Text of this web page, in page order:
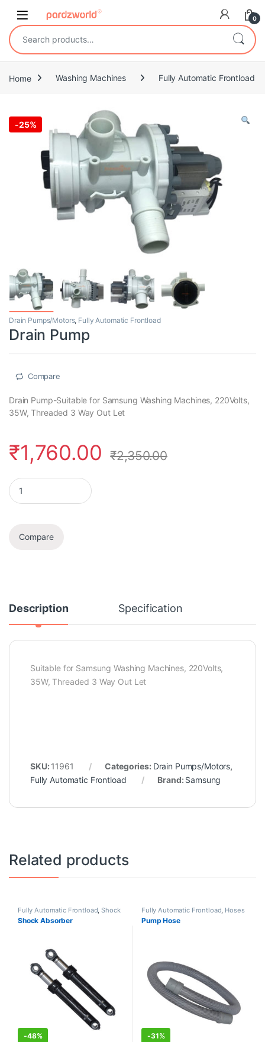
0
Search for:
Home Washing Machines Fully Automatic Frontload
-25%
Drain Pumps/Motors, Fully Automatic Frontload
Drain Pump
Compare
Drain Pump-Suitable for Samsung Washing Machines, 220Volts,
35W, Threaded 3 Way Out Let
₹1,760.00 ₹2,350.00
Drain Pump quantity
Compare
Description Specification
Suitable for Samsung Washing Machines, 220Volts,
35W, Threaded 3 Way Out Let
SKU: 11961 Categories: Drain Pumps/Motors,
Fully Automatic Frontload
Brand: Samsung
Related products
Fully Automatic Frontload ,Shock
Absorbers/Dampers
Shock Absorber
-48%
Fully Automatic Frontload Hoses
Pump Hose
-31%